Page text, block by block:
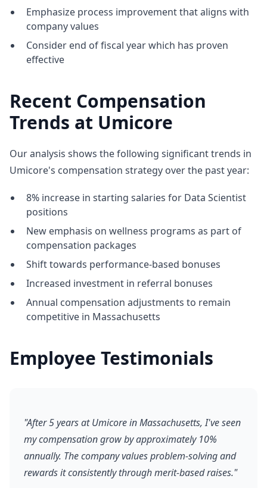
Emphasize process improvement that aligns with
company values
Consider end of fiscal year which has proven
effective
Recent Compensation
Trends at Umicore
Our analysis shows the following significant trends in
Umicore's compensation strategy over the past year:
8% increase in starting salaries for Data Scientist
positions
New emphasis on wellness programs as part of
compensation packages
Shift towards performance-based bonuses
Increased investment in referral bonuses
Annual compensation adjustments to remain
competitive in Massachusetts
Employee Testimonials
"After 5 years at Umicore in Massachusetts, I've seen
my compensation grow by approximately 10%
annually. The company values problem-solving and
rewards it consistently through merit-based raises."